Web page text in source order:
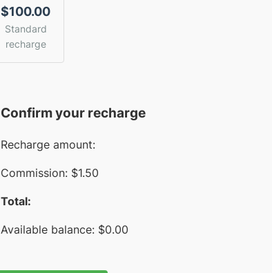
$100.00
Standard
recharge
Confirm your recharge
Recharge amount:
Commission: $1.50
Total:
Available balance: $0.00